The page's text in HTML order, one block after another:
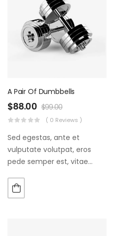
A Pair Of Dumbbells
$88.00 $99.00
( 0 Reviews )
Sed egestas, ante et
vulputate volutpat, eros
pede semper est, vitae
augue. Morbi purus liberpuro
ate vol faucibus adipiscing.